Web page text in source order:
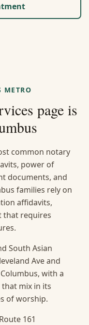
METRO
page is
common notary
power of
documents, and
families rely on
affidavits,
that requires
South Asian
Ave and
with a
mix in its
of worship.
161